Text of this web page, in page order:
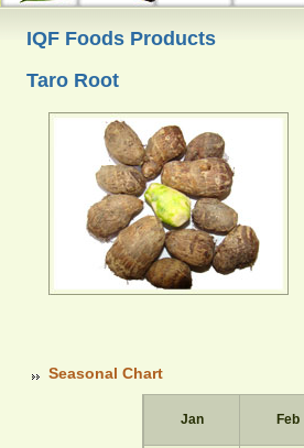
IQF Foods Products
Taro Root
Seasonal Chart
Jan Feb